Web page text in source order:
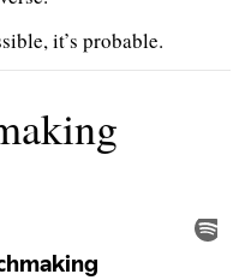
it’s probable.